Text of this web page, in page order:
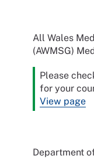
All Wales
(AWMSG)
Please
for your
View page
Department